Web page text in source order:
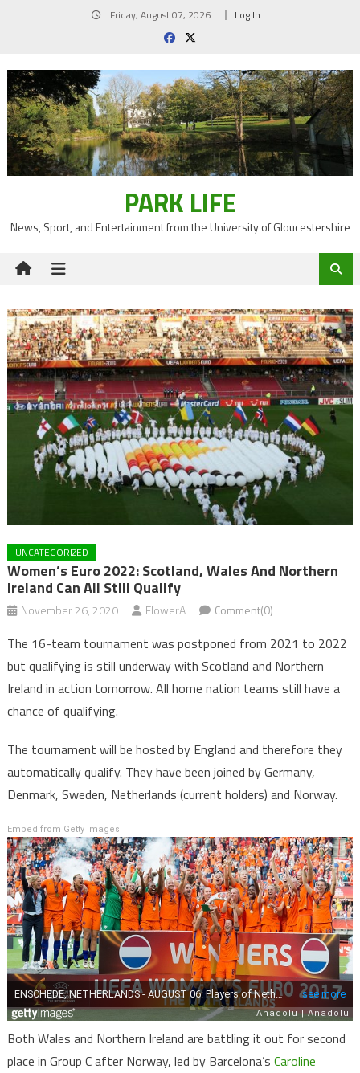
Friday, August 07, 2026 Log In
PARK LIFE
News, Sport, and Entertainment from the University of Gloucestershire
UNCATEGORIZED
Women’s Euro 2022: Scotland, Wales And Northern
Ireland Can All Still Qualify
November 26, 2020 FlowerA Comment(0)
The 16-team tournament was postponed from 2021 to 2022
but qualifying is still underway with Scotland and Northern
Ireland in action tomorrow. All home nation teams still have a
chance of qualifying.
The tournament will be hosted by England and therefore they
automatically qualify. They have been joined by Germany,
Denmark, Sweden, Netherlands (current holders) and Norway.
Embed from Getty Images
Both Wales and Northern Ireland are battling it out for second
place in Group C after Norway, led by Barcelona’s Caroline